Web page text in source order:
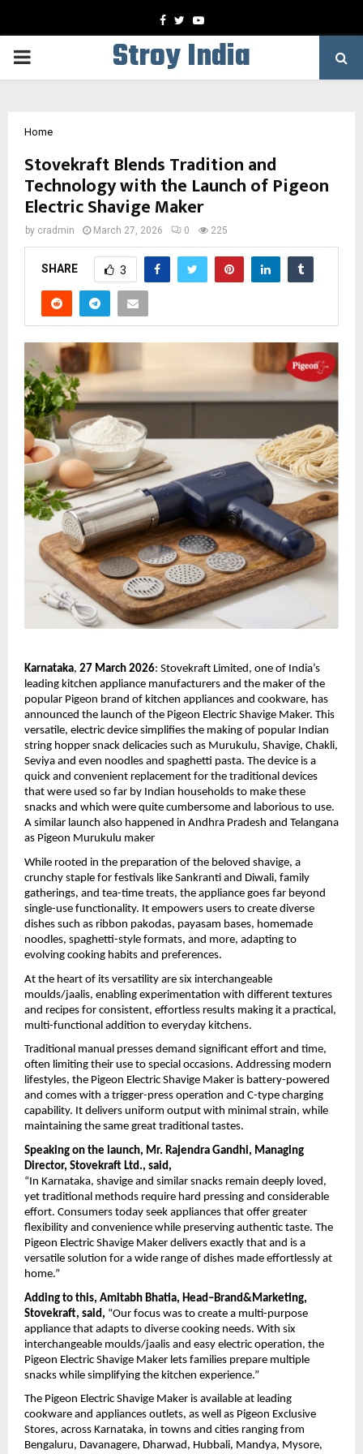
Facebook
TwitterYoutube
PRIMARY
Stroy India
Home
Stovekraft Blends Tradition and
Technology with the Launch of Pigeon
Electric Shavige Maker
by cradmin March 27, 2026 0 225
SHARE 3
Karnataka, 27 March 2026: Stovekraft Limited, one of India’s
leading kitchen appliance manufacturers and the maker of the
popular Pigeon brand of kitchen appliances and cookware, has
announced the launch of the Pigeon Electric Shavige Maker. This
versatile, electric device simplifies the making of popular Indian
string hopper snack delicacies such as Murukulu, Shavige, Chakli,
Seviya and even noodles and spaghetti pasta. The device is a
quick and convenient replacement for the traditional devices
that were used so far by Indian households to make these
snacks and which were quite cumbersome and laborious to use.
A similar launch also happened in Andhra Pradesh and Telangana
as Pigeon Murukulu maker
While rooted in the preparation of the beloved shavige, a
crunchy staple for festivals like Sankranti and Diwali, family
gatherings, and tea-time treats, the appliance goes far beyond
single-use functionality. It empowers users to create diverse
dishes such as ribbon pakodas, payasam bases, homemade
noodles, spaghetti-style formats, and more, adapting to
evolving cooking habits and preferences.
At the heart of its versatility are six interchangeable
moulds/jaalis, enabling experimentation with different textures
and recipes for consistent, effortless results making it a practical,
multi-functional addition to everyday kitchens.
Traditional manual presses demand significant effort and time,
often limiting their use to special occasions. Addressing modern
lifestyles, the Pigeon Electric Shavige Maker is battery-powered
and comes with a trigger-press operation and C-type charging
capability. It delivers uniform output with minimal strain, while
maintaining the same great traditional tastes.
Speaking on the launch, Mr. Rajendra Gandhi, Managing
Director, Stovekraft Ltd., said,
“In Karnataka, shavige and similar snacks remain deeply loved,
yet traditional methods require hard pressing and considerable
effort. Consumers today seek appliances that offer greater
flexibility and convenience while preserving authentic taste. The
Pigeon Electric Shavige Maker delivers exactly that and is a
versatile solution for a wide range of dishes made effortlessly at
home.”
Adding to this, Amitabh Bhatia, Head–Brand&Marketing,
Stovekraft, said, “Our focus was to create a multi-purpose
appliance that adapts to diverse cooking needs. With six
interchangeable moulds/jaalis and easy electric operation, the
Pigeon Electric Shavige Maker lets families prepare multiple
snacks while simplifying the kitchen experience.”
The Pigeon Electric Shavige Maker is available at leading
cookware and appliances outlets, as well as Pigeon Exclusive
Stores, across Karnataka, in towns and cities ranging from
Bengaluru, Davanagere, Dharwad, Hubbali, Mandya, Mysore,